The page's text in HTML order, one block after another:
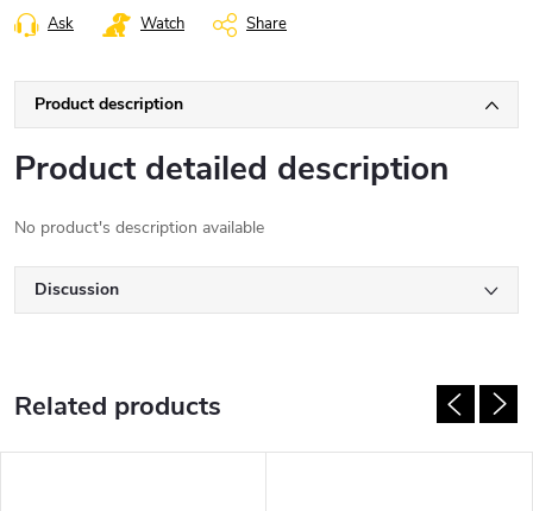
Ask Watch Share
Product description
Product detailed description
No product's description available
Discussion
Related products